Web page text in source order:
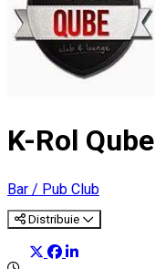
K-Rol
Bar / Pub Club
Distribuie